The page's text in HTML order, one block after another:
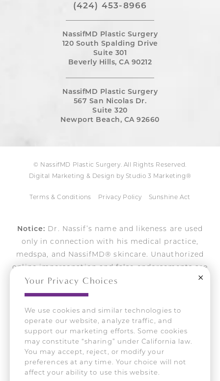
Your Privacy Choices
We use cookies and similar technologies to
operate our website, analyze traffic, and
support our marketing efforts. Some cookies
may constitute “sharing” under California law.
You may accept, reject, or modify your
preferences at any time. Your choice will not
affect your ability to use this website.
(424) 453-8966
NassifMD Plastic Surgery
120 South Spalding Drive
Suite 301
Beverly Hills, CA 90212
NassifMD Plastic Surgery
567 San Nicolas Dr.
Suite 320
Newport Beach, CA 92660
© NassifMD Plastic Surgery. All Rights Reserved.
Digital Marketing & Design by Studio 3 Marketing®
Terms & Conditions Privacy Policy Sunshine Act
Notice: Dr. Nassif’s name and likeness are used
only in connection with his medical practice,
medspa, and NassifMD® skincare. Unauthorized
online impersonation and false endorsements are
actively pursued.
Accessibility: If you are vision-impaired or have
some other impairment covered by the Americans
with Disabilities Act or a similar law, and you wish to
discuss potential accommodations related to using
310-275-2467